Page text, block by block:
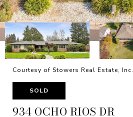
Courtesy of Stowers Real Estate, Inc.
SOLD
934 OCHO RIOS DR